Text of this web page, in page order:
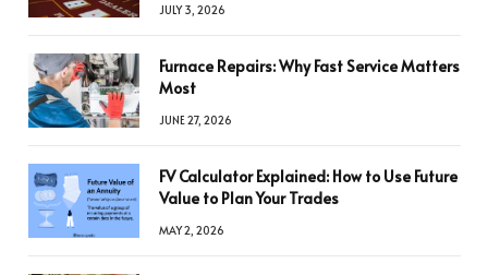
JULY 3, 2026
Furnace Repairs: Why Fast Service Matters
Most
JUNE 27, 2026
FV Calculator Explained: How to Use Future
Value to Plan Your Trades
MAY 2, 2026